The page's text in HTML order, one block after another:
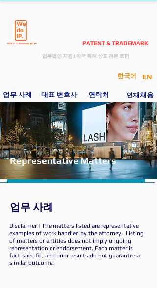
PATENT & TRADEMARK
​법무법인 지킴 I 미국 특허 상표 전문 로펌
한국어 EN
업무 사례 ​ 대표 변호사 연락처 인재채용
Representative Matters
업무 사례
Disclaimer | The matters listed are representative
examples of work handled by the attorney. Listing
of matters or entities does not imply ongoing
representation or endorsement. Each matter is
fact-specific, and prior results do not guarantee a
similar outcome.